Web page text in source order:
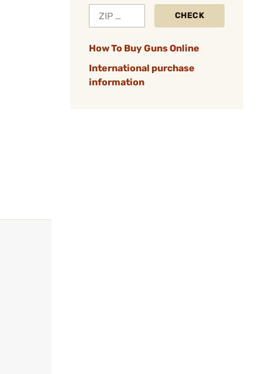
CHECK
How To Buy Guns Online
International purchase
information